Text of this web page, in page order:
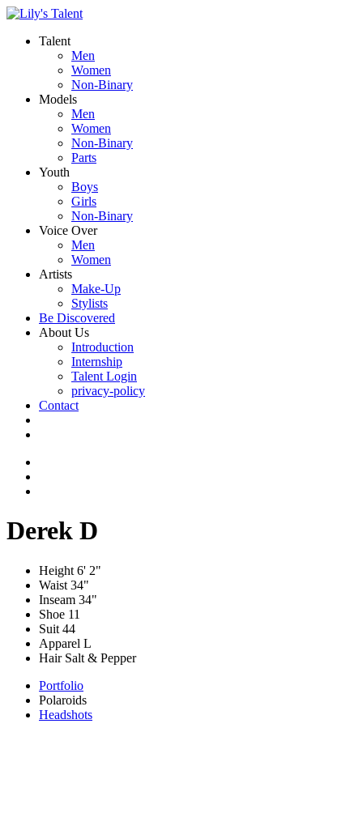
Talent
Men
Women
Non-Binary
Models
Men
Women
Non-Binary
Parts
Youth
Boys
Girls
Non-Binary
Voice Over
Men
Women
Artists
Make-Up
Stylists
Be Discovered
About Us
Introduction
Internship
Talent Login
privacy-policy
Contact
Derek D
Height 6' 2"
Waist 34"
Inseam 34"
Shoe 11
Suit 44
Apparel L
Hair Salt & Pepper
Portfolio
Polaroids
Headshots